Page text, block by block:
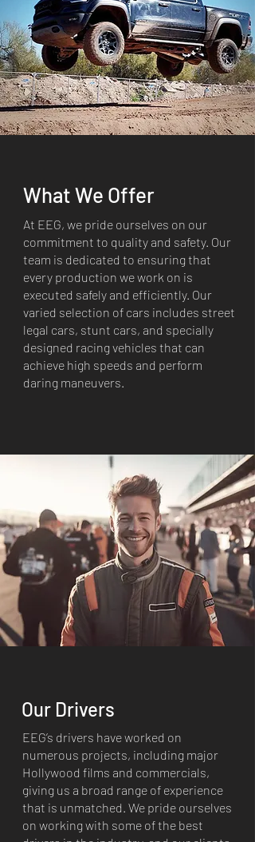
What We Offer
At EEG, we pride ourselves on our
commitment to quality and safety. Our
team is dedicated to ensuring that
every production we work on is
executed safely and efficiently. Our
varied selection of cars includes street
legal cars, stunt cars, and specially
designed racing vehicles that can
achieve high speeds and perform
daring maneuvers.
Our Drivers
EEG’s drivers have worked on
numerous projects, including major
Hollywood films and commercials,
giving us a broad range of experience
that is unmatched. We pride ourselves
on working with some of the best